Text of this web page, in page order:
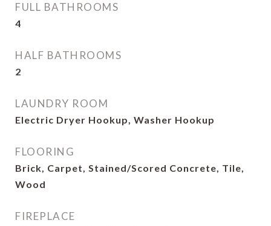
FULL BATHROOMS
4
HALF BATHROOMS
2
LAUNDRY ROOM
Electric Dryer Hookup, Washer Hookup
FLOORING
Brick, Carpet, Stained/Scored Concrete, Tile,
Wood
FIREPLACE